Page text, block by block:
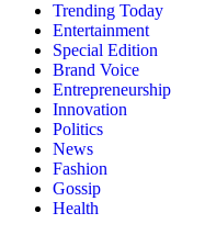
Trending Today
Entertainment
Special Edition
Brand Voice
Entrepreneurship
Innovation
Politics
News
Fashion
Gossip
Health